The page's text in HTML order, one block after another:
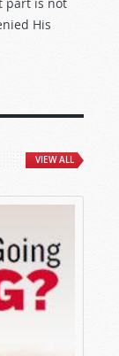
His
VIEW ALL